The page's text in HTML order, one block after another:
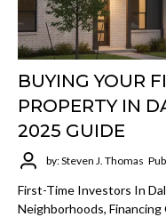
BUYING YOUR
PROPERTY IN
2025 GUIDE
by: Steven J. Thomas
First-Time Investors In
Neighborhoods,